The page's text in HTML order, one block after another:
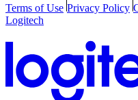
Terms of Use Privacy Policy
Logitech